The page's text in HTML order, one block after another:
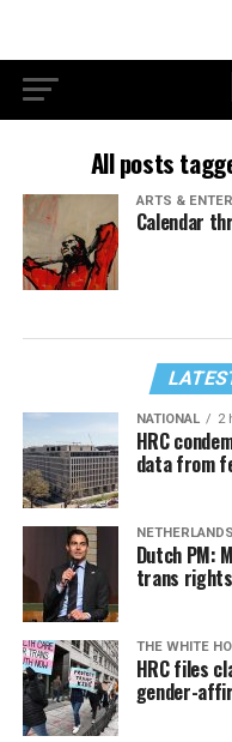
All posts
ARTS &
Calendar
NATIONAL 2
HRC
data from
NETHERLANDS
Dutch PM:
trans rights
THE WHITE
HRC files
gender-